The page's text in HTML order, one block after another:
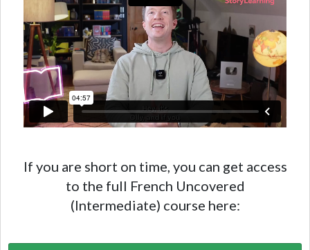
If you are short on time, you can get access
to the full French Uncovered
(Intermediate) course here: